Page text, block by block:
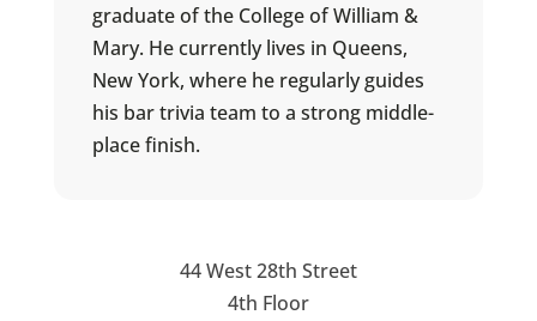
graduate of the College of William &
Mary. He currently lives in Queens,
New York, where he regularly guides
his bar trivia team to a strong middle-
place finish.
44 West 28th Street
4th Floor